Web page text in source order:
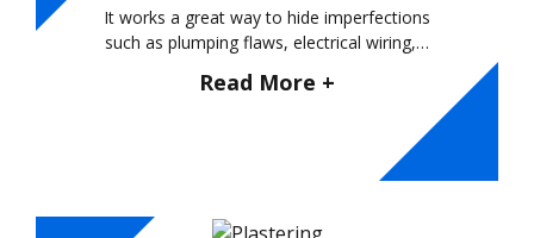
It works a great way to hide imperfections
such as plumping flaws, electrical wiring,…
Read More +